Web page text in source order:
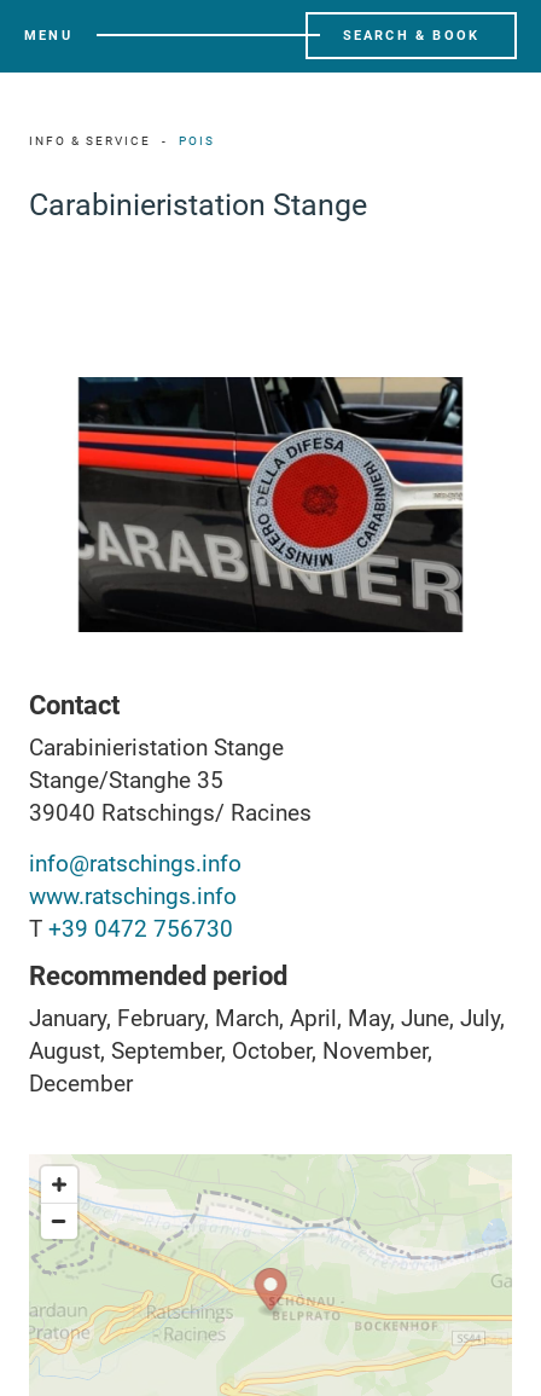
MENU SEARCH & BOOK
INFO & SERVICE POIS
Carabinieristation Stange
Contact
Carabinieristation Stange
Stange/Stanghe 35
39040 Ratschings/ Racines
info@ratschings.info
www.ratschings.info
T +39 0472 756730
Recommended period
January, February, March, April, May, June, July,
August, September, October, November,
December